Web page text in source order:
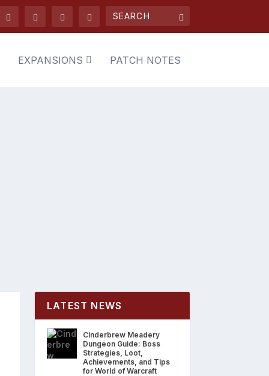
EXPANSIONS PATCH NOTES
LATEST NEWS
Cinderbrew Meadery
Dungeon Guide: Boss
Strategies, Loot,
Achievements, and Tips
for World of Warcraft